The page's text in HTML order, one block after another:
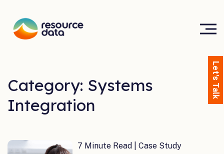
Let's Talk
Category: Systems
Integration
7 Minute Read | Case Study